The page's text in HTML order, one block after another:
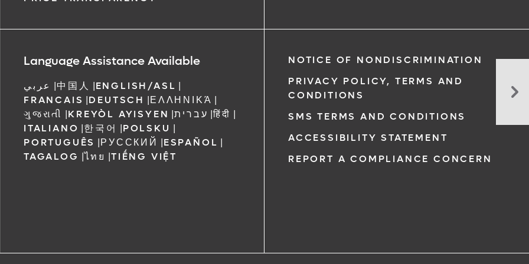
Language Assistance Available
عربي |中国人 |ENGLISH/ASL |
FRANCAIS |DEUTSCH |ΕΛΛΗΝΙΚΆ |
ગુજરાતી |KREYÒL AYISYEN |עברית |हिंदी |
ITALIANO |한국어 |POLSKU |
PORTUGUÊS |РУССКИЙ |ESPAÑOL |
TAGALOG |ไทย |TIẾNG VIỆT
NOTICE OF NONDISCRIMINATION
PRIVACY POLICY, TERMS AND
CONDITIONS
SMS TERMS AND CONDITIONS
ACCESSIBILITY STATEMENT
REPORT A COMPLIANCE CONCERN